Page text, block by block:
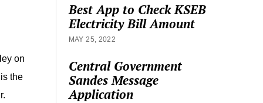
on
the
Best App to Check KSEB
Electricity Bill Amount
MAY 25, 2022
Central Government
Sandes Message
Application